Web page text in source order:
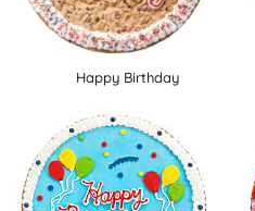
Happy Birthday